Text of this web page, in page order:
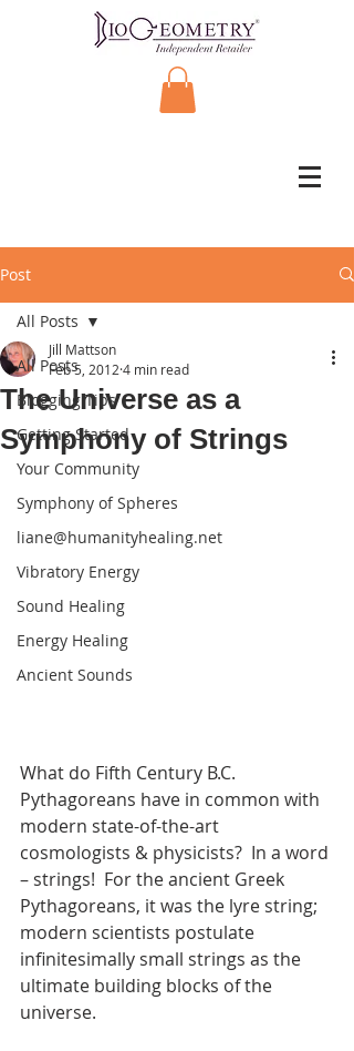
Post
All Posts
Blogging Tips
Getting Started
Your Community
Symphony of Spheres
liane@humanityhealing.net
Vibratory Energy
Sound Healing
Energy Healing
Ancient Sounds
All Posts
The Universe as a
Symphony of Strings
Jill Mattson
Feb 5, 2012 4 min read
What do Fifth Century B.C.
Pythagoreans have in common with
modern state-of-the-art
cosmologists & physicists?  In a word
– strings!  For the ancient Greek
Pythagoreans, it was the lyre string;
modern scientists postulate
infinitesimally small strings as the
ultimate building blocks of the
universe.